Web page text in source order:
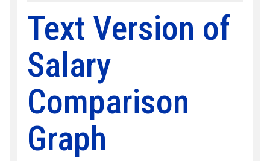
Text Version of
Salary
Comparison
Graph